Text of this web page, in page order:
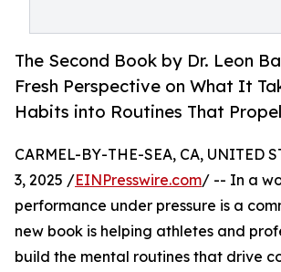
The Second Book by Dr. Leon
Fresh Perspective on What It
Habits into Routines That
CARMEL-BY-THE-SEA, CA, UNITED
3, 2025 /EINPresswire.com/ -- In a
performance under pressure is a
new book is helping athletes and
build the mental routines that drive